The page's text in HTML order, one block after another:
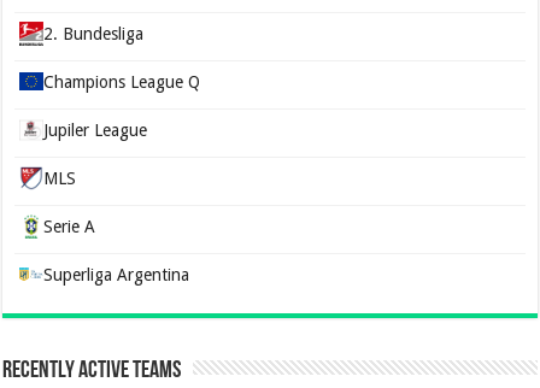
2. Bundesliga
Champions League Q
Jupiler League
MLS
Serie A
Superliga Argentina
Recently Active Teams